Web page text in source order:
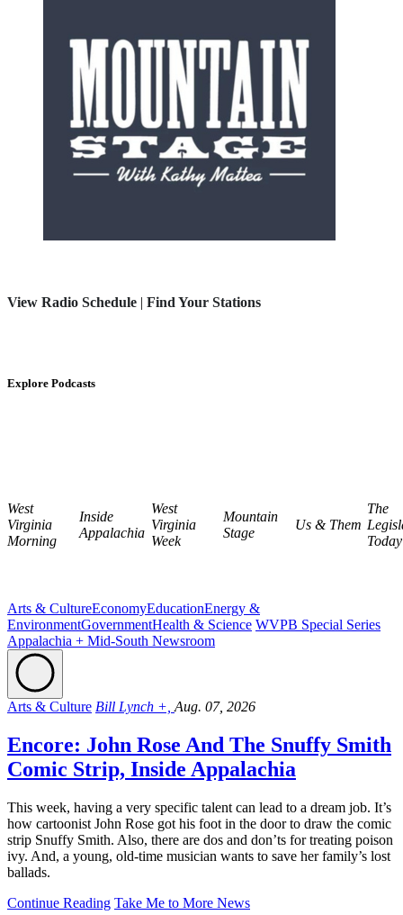
View Radio Schedule | Find Your Stations
Explore Podcasts
West
Virginia
Morning
Inside
Appalachia
West
Virginia
Week
Mountain
Stage
Us & Them
The
Today
Arts & CultureEconomyEducationEnergy &
EnvironmentGovernmentHealth & Science WVPB Special Series
Appalachia + Mid-South Newsroom
Arts & Culture Bill Lynch +, Aug. 07, 2026
Encore: John Rose And The Snuffy Smith
Comic Strip, Inside Appalachia
This week, having a very specific talent can lead to a dream job. It’s
how cartoonist John Rose got his foot in the door to draw the comic
strip Snuffy Smith. Also, there are dos and don’ts for treating poison
ivy. And, a young, old-time musician wants to save her family’s lost
ballads.
Continue Reading Take Me to More News